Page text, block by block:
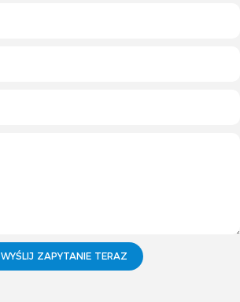
WYŚLIJ ZAPYTANIE TERAZ